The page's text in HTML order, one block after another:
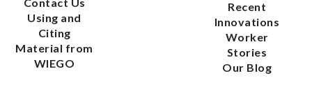
Using and
Citing
Material from
WIEGO
Recent
Innovations
Worker
Stories
Our Blog